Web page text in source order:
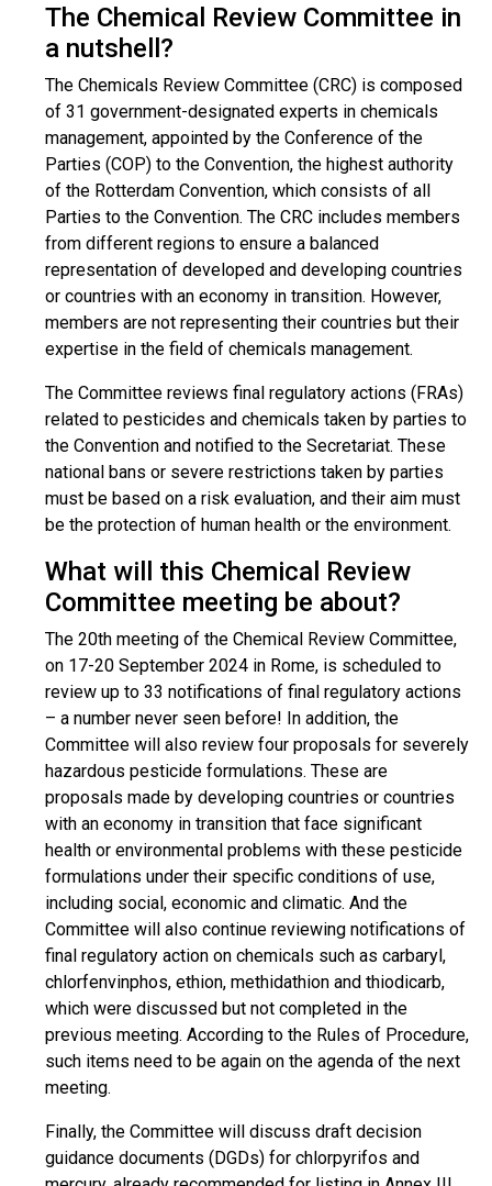
The Chemical Review Committee in
a nutshell?
The Chemicals Review Committee (CRC) is composed
of 31 government-designated experts in chemicals
management, appointed by the Conference of the
Parties (COP) to the Convention, the highest authority
of the Rotterdam Convention, which consists of all
Parties to the Convention. The CRC includes members
from different regions to ensure a balanced
representation of developed and developing countries
or countries with an economy in transition. However,
members are not representing their countries but their
expertise in the field of chemicals management.
The Committee reviews final regulatory actions (FRAs)
related to pesticides and chemicals taken by parties to
the Convention and notified to the Secretariat. These
national bans or severe restrictions taken by parties
must be based on a risk evaluation, and their aim must
be the protection of human health or the environment.
What will this Chemical Review
Committee meeting be about?
The 20th meeting of the Chemical Review Committee,
on 17-20 September 2024 in Rome, is scheduled to
review up to 33 notifications of final regulatory actions
– a number never seen before! In addition, the
Committee will also review four proposals for severely
hazardous pesticide formulations. These are
proposals made by developing countries or countries
with an economy in transition that face significant
health or environmental problems with these pesticide
formulations under their specific conditions of use,
including social, economic and climatic. And the
Committee will also continue reviewing notifications of
final regulatory action on chemicals such as carbaryl,
chlorfenvinphos, ethion, methidathion and thiodicarb,
which were discussed but not completed in the
previous meeting. According to the Rules of Procedure,
such items need to be again on the agenda of the next
meeting.
Finally, the Committee will discuss draft decision
guidance documents (DGDs) for chlorpyrifos and